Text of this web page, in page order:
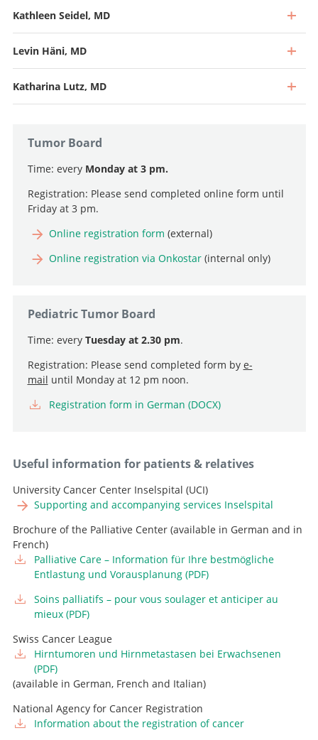
Professor, Director and Chief Physician
Go to profile
Neurooncology
Kathleen Seidel, MD
Go to profile
Levin Häni, MD
Senior Attending Physician
Go to profile
Katharina Lutz, MD
Go to profile
Tumor Board
Time: every Monday at 3 pm.
Registration: Please send completed online form until
Friday at 3 pm.
Online registration form (external)
Online registration via Onkostar(internal only)
Pediatric Tumor Board
Time: every Tuesday at 2.30 pm.
Registration: Please send completed form by e-
mail until Monday at 12 pm noon.
Registration form in German (DOCX)
Useful information for patients & relatives
University Cancer Center Inselspital (UCI)
Supporting and accompanying services Inselspital
Brochure of the Palliative Center (available in German and in
French)
Palliative Care – Information für Ihre bestmögliche
Entlastung und Vorausplanung (PDF)
Soins palliatifs – pour vous soulager et anticiper au
mieux (PDF)
Swiss Cancer League
Hirntumoren und Hirnmetastasen bei Erwachsenen
(PDF)
(available in German, French and Italian)
National Agency for Cancer Registration
Information about the registration of cancer